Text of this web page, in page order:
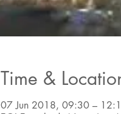
Time &
07 Jun 2018, 09:30 –